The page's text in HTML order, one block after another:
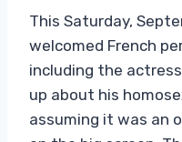
This Saturday,
welcomed French
including the actress
up about his
assuming it was an